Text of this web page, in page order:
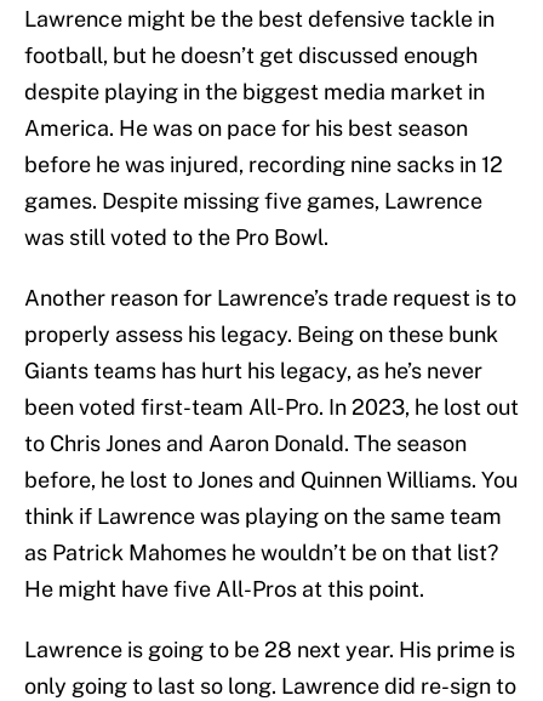
Lawrence might be the best defensive tackle in
football, but he doesn’t get discussed enough
despite playing in the biggest media market in
America. He was on pace for his best season
before he was injured, recording nine sacks in 12
games. Despite missing five games, Lawrence
was still voted to the Pro Bowl.
Another reason for Lawrence’s trade request is to
properly assess his legacy. Being on these bunk
Giants teams has hurt his legacy, as he’s never
been voted first-team All-Pro. In 2023, he lost out
to Chris Jones and Aaron Donald. The season
before, he lost to Jones and Quinnen Williams. You
think if Lawrence was playing on the same team
as Patrick Mahomes he wouldn’t be on that list?
He might have five All-Pros at this point.
Lawrence is going to be 28 next year. His prime is
only going to last so long. Lawrence did re-sign to